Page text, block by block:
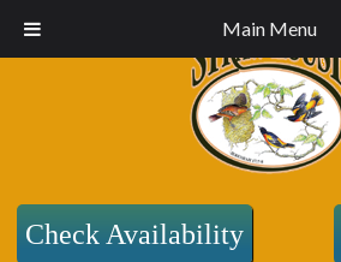
Main Menu
Check Availability